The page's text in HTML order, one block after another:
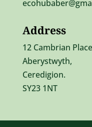
Address
12 Cambrian Place
Aberystwyth,
Ceredigion.
SY23 1NT